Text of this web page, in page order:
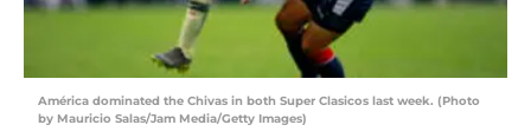
América dominated the Chivas in both Super Clasicos last week. (Photo
by Mauricio Salas/Jam Media/Getty Images)